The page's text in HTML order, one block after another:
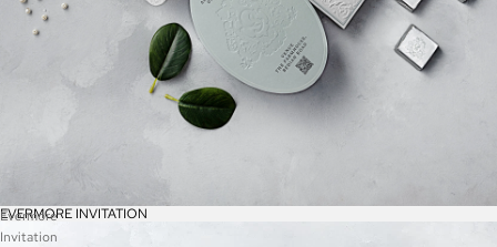
Evermore
Invitation
EVERMORE INVITATION